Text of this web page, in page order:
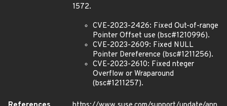
1572.
CVE-2023-2426: Fixed Out-of-range
Pointer Offset use (bsc#1210996).
CVE-2023-2609: Fixed NULL
Pointer Dereference (bsc#1211256).
CVE-2023-2610: Fixed nteger
Overflow or Wraparound
(bsc#1211257).